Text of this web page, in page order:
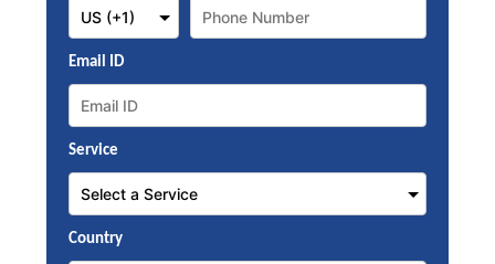
Email ID
Service
Country